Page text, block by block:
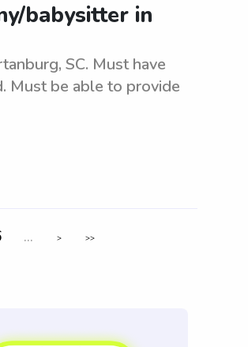
babysitter in
SC. Must have
Must be able to provide
... > >>